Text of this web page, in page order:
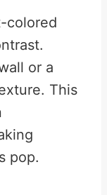
colored
or a
This
pop.